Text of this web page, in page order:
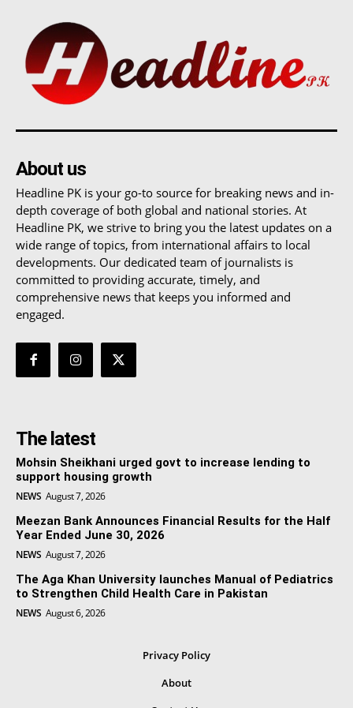
About us
Headline PK is your go-to source for breaking news and in-
depth coverage of both global and national stories. At
Headline PK, we strive to bring you the latest updates on a
wide range of topics, from international affairs to local
developments. Our dedicated team of journalists is
committed to providing accurate, timely, and
comprehensive news that keeps you informed and
engaged.
The latest
Mohsin Sheikhani urged govt to increase lending to
support housing growth
NEWS August 7, 2026
Meezan Bank Announces Financial Results for the Half
Year Ended June 30, 2026
NEWS August 7, 2026
The Aga Khan University launches Manual of Pediatrics
to Strengthen Child Health Care in Pakistan
NEWS August 6, 2026
Privacy Policy
About